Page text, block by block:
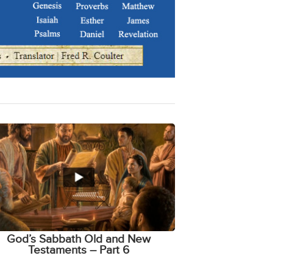
God’s Sabbath Old and New
Testaments – Part 6